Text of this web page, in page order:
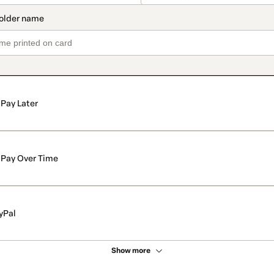
Pay Later
Pay Over Time
Show more